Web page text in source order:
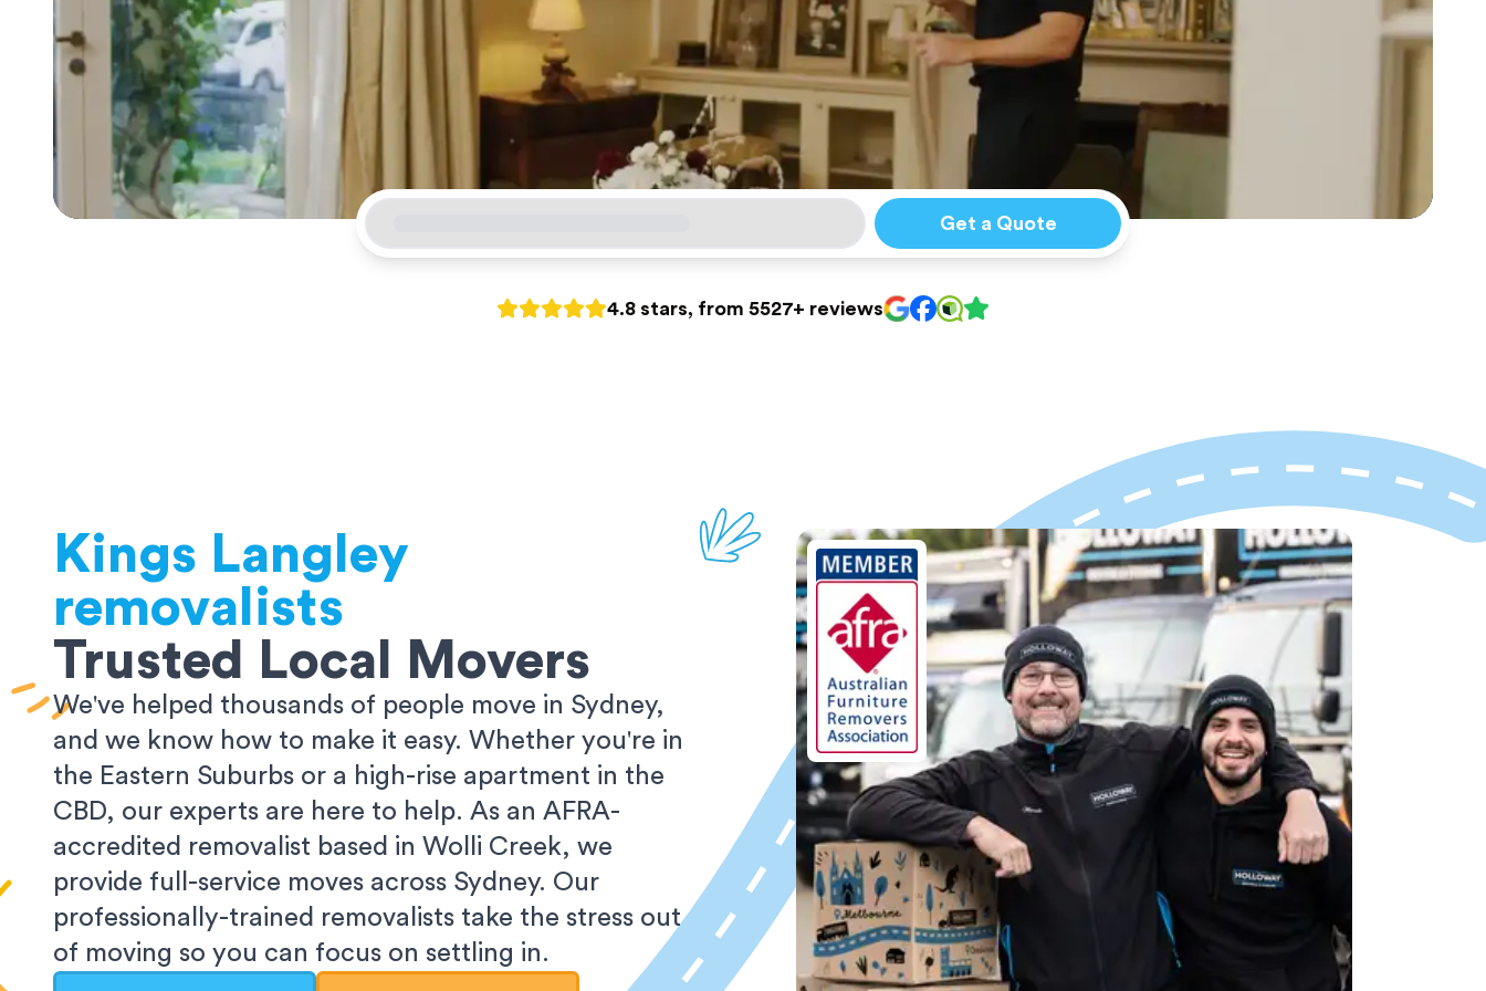
Get a Quote
4.8 stars, from 5527+ reviews
Kings Langley
removalists
Trusted Local Movers
We've helped thousands of people move in Sydney,
and we know how to make it easy. Whether you're in
the Eastern Suburbs or a high-rise apartment in the
CBD, our experts are here to help. As an AFRA-
accredited removalist based in Wolli Creek, we
provide full-service moves across Sydney. Our
professionally-trained removalists take the stress out
of moving so you can focus on settling in.